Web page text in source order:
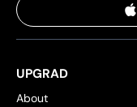
UPGRAD
About